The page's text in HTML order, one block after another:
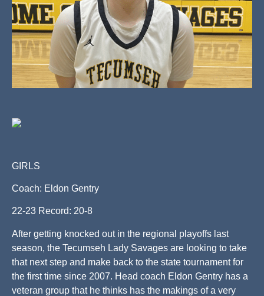
GIRLS
Coach: Eldon Gentry
22-23 Record: 20-8
After getting knocked out in the regional playoffs last
season, the Tecumseh Lady Savages are looking to take
that next step and make back to the state tournament for
the first time since 2007. Head coach Eldon Gentry has a
veteran group that he thinks has the makings of a very